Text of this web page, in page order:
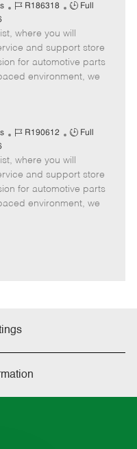
J
b
I
d
R186318
J
b
T
y
p
Full
where you will
and support store
for automotive parts
environment, we
J
b
I
d
R190612
J
b
T
y
p
Full
where you will
and support store
for automotive parts
environment, we